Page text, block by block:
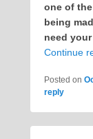
one of
being
need
Continue
Posted on
reply